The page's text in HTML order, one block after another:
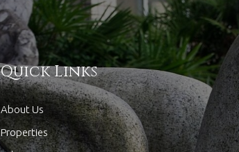
Quick Links
About Us
Properties